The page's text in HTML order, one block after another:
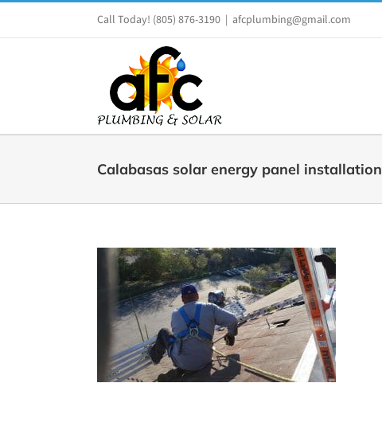
Call Today! (805) 876-3190 | afcplumbing@gmail.com
Calabasas solar energy panel installation